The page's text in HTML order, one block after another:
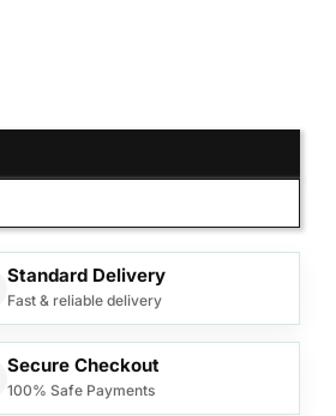
Standard Delivery
Fast & reliable delivery
Secure Checkout
100% Safe Payments